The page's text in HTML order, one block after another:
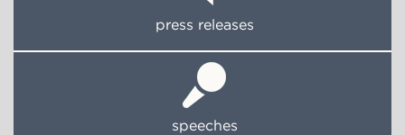
press releases
speeches